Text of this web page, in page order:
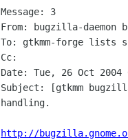
Message: 3
From: bugzilla-daemon
To: gtkmm-forge lists
Cc:
Date: Tue, 26 Oct 2004
Subject: [gtkmm
handling.
http://